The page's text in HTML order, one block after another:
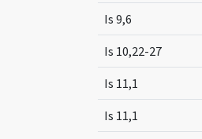
Is 9,6
Is 10,22-27
Is 11,1
Is 11,1